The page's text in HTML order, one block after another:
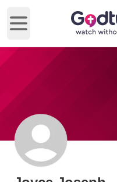
Open main menu